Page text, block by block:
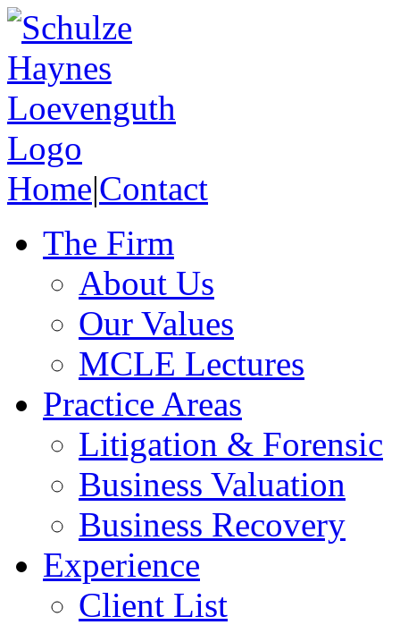
Home|Contact
The Firm
About Us
Our Values
MCLE Lectures
Practice Areas
Litigation & Forensic
Business Valuation
Business Recovery
Experience
Client List